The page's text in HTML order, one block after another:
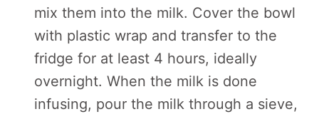
mix them into the milk. Cover the bowl
with plastic wrap and transfer to the
fridge for at least 4 hours, ideally
overnight. When the milk is done
infusing, pour the milk through a sieve,